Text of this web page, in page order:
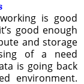
is good
good enough
and storage
of a need
is going back
environment.